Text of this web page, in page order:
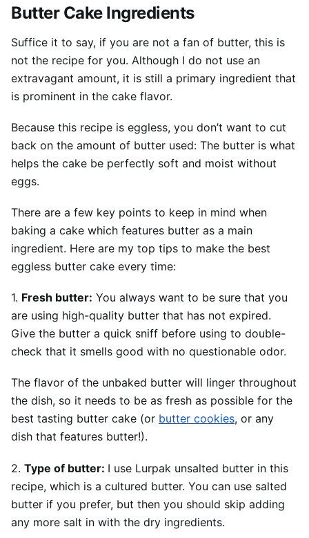
Butter Cake Ingredients
Suffice it to say, if you are not a fan of butter, this is
not the recipe for you. Although I do not use an
extravagant amount, it is still a primary ingredient that
is prominent in the cake flavor.
Because this recipe is eggless, you don’t want to cut
back on the amount of butter used: The butter is what
helps the cake be perfectly soft and moist without
eggs.
There are a few key points to keep in mind when
baking a cake which features butter as a main
ingredient. Here are my top tips to make the best
eggless butter cake every time:
1. Fresh butter: You always want to be sure that you
are using high-quality butter that has not expired.
Give the butter a quick sniff before using to double-
check that it smells good with no questionable odor.
The flavor of the unbaked butter will linger throughout
the dish, so it needs to be as fresh as possible for the
best tasting butter cake (or butter cookies, or any
dish that features butter!).
2. Type of butter: I use Lurpak unsalted butter in this
recipe, which is a cultured butter. You can use salted
butter if you prefer, but then you should skip adding
any more salt in with the dry ingredients.